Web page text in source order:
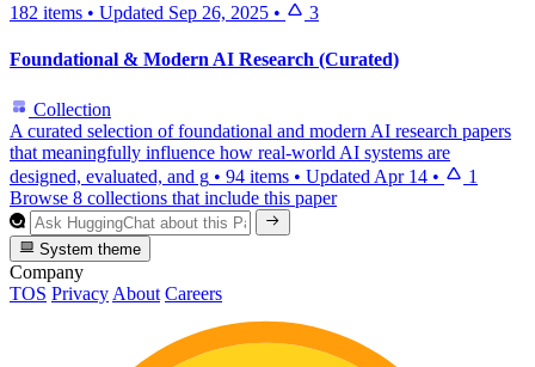
182 items • Updated Sep 26, 2025 • 3
Foundational & Modern AI Research (Curated)
Collection
A curated selection of foundational and modern AI research papers
that meaningfully influence how real-world AI systems are
designed, evaluated, and g • 94 items • Updated Apr 14 •
1
Browse 8 collections that include this paper
System theme
Company
TOS Privacy About Careers